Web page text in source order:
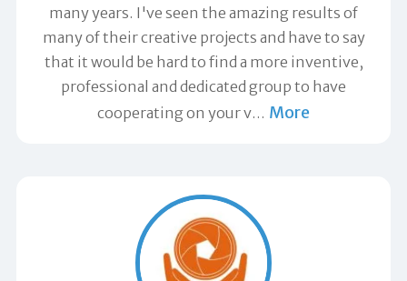
many years. I've seen the amazing results of
many of their creative projects and have to say
that it would be hard to find a more inventive,
professional and dedicated group to have
cooperating on your v… More